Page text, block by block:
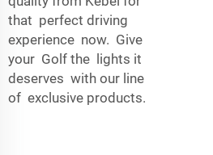
that perfect driving
experience now. Give
your Golf the lights it
deserves with our line
of exclusive products.